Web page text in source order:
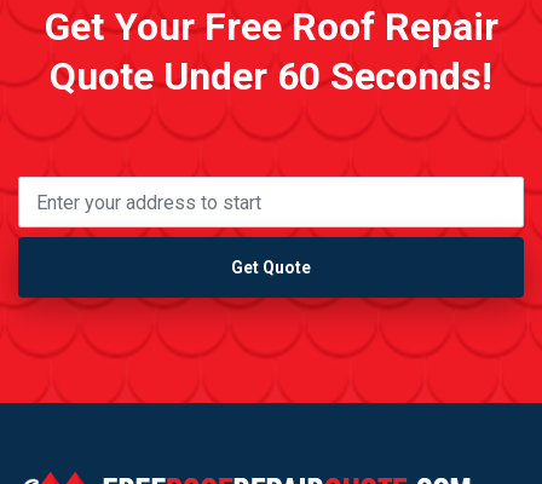
Get Your Free Roof Repair
Quote Under 60 Seconds!
Get Quote